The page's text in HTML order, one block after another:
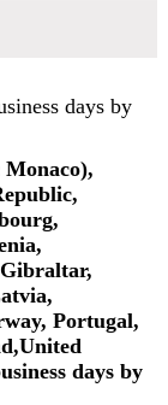
days by
Portugal,
days by